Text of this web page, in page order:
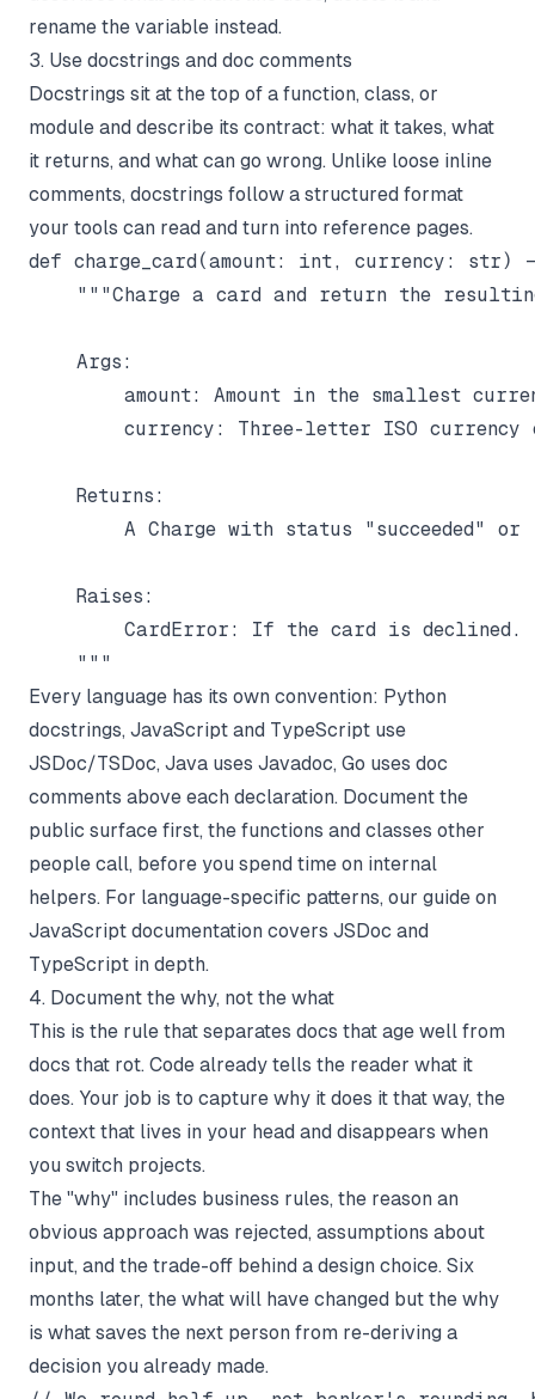
rename the variable instead.
3. Use docstrings and doc comments
Docstrings sit at the top of a function, class, or
module and describe its contract: what it takes, what
it returns, and what can go wrong. Unlike loose inline
comments, docstrings follow a structured format
your tools can read and turn into reference pages.
def charge_card(amount: int, currency: str) -
"""Charge a card and return the
    Args:
amount: Amount in the smallest
currency: Three-letter ISO currency
    Returns:
A Charge with status "succeeded" or
    Raises:
        CardError: If the card is declined.
Every language has its own convention: Python
docstrings, JavaScript and TypeScript use
JSDoc/TSDoc, Java uses Javadoc, Go uses doc
comments above each declaration. Document the
public surface first, the functions and classes other
people call, before you spend time on internal
helpers. For language-specific patterns, our guide on
JavaScript documentation covers JSDoc and
TypeScript in depth.
4. Document the why, not the what
This is the rule that separates docs that age well from
docs that rot. Code already tells the reader what it
does. Your job is to capture why it does it that way, the
context that lives in your head and disappears when
you switch projects.
The "why" includes business rules, the reason an
obvious approach was rejected, assumptions about
input, and the trade-off behind a design choice. Six
months later, the what will have changed but the why
is what saves the next person from re-deriving a
decision you already made.